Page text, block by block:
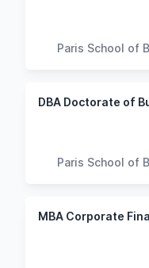
Paris School of
DBA Doctorate of
Paris School of
MBA Corporate